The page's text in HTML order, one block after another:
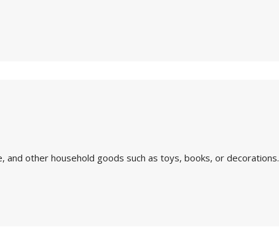
other household goods such as toys, books, or decorations.